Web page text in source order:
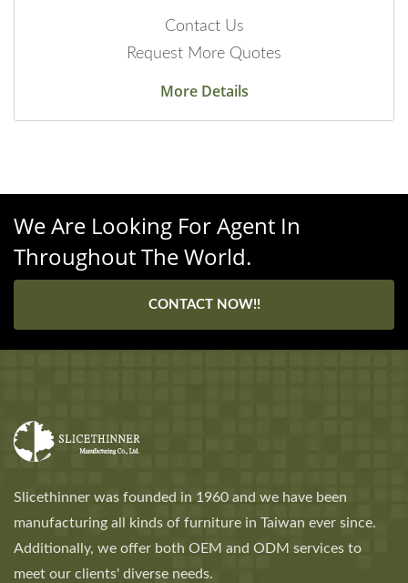
Contact Us
Request More Quotes
More Details
We Are Looking For Agent In
Throughout The World.
CONTACT NOW!!
Slicethinner was founded in 1960 and we have been
manufacturing all kinds of furniture in Taiwan ever since.
Additionally, we offer both OEM and ODM services to
meet our clients' diverse needs.